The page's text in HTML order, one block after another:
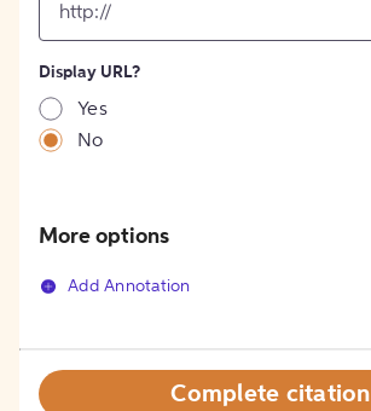
[object
Object]
Display URL?
Yes
No
More options
Add Annotation
Complete citation